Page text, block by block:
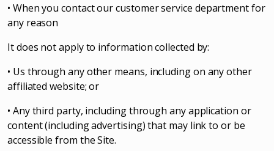
• When you contact our customer service department for
any reason
It does not apply to information collected by:
• Us through any other means, including on any other
affiliated website; or
• Any third party, including through any application or
content (including advertising) that may link to or be
accessible from the Site.